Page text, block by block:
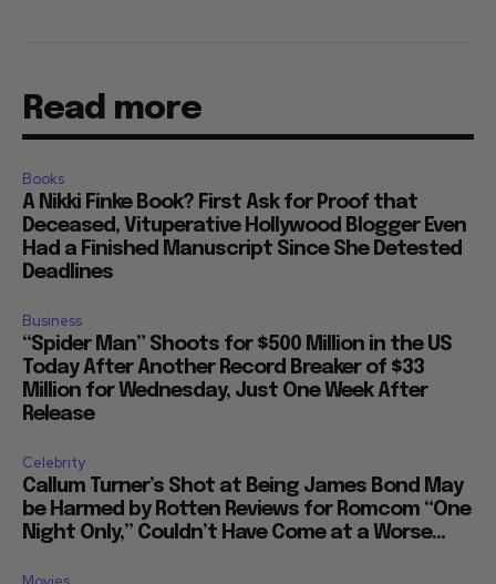
Read more
Books
A Nikki Finke Book? First Ask for Proof that
Deceased, Vituperative Hollywood Blogger Even
Had a Finished Manuscript Since She Detested
Deadlines
Business
“Spider Man” Shoots for $500 Million in the US
Today After Another Record Breaker of $33
Million for Wednesday, Just One Week After
Release
Celebrity
Callum Turner’s Shot at Being James Bond May
be Harmed by Rotten Reviews for Romcom “One
Night Only,” Couldn’t Have Come at a Worse...